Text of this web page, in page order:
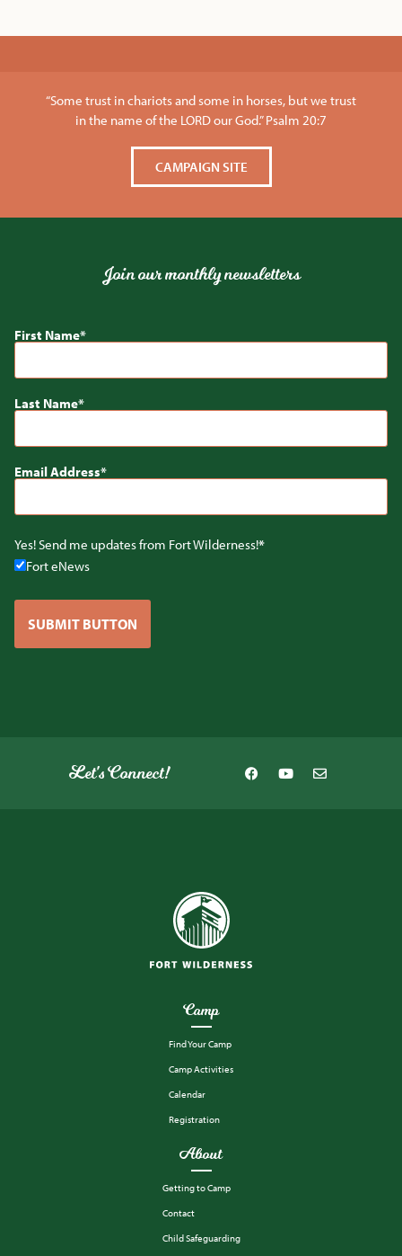
“Some trust in chariots and some in horses, but we trust
in the name of the LORD our God.” Psalm 20:7
CAMPAIGN SITE
Camp
Find Your Camp
Camp Activities
Calendar
Registration
About
Getting to Camp
Contact
Child Safeguarding
Join our monthly newsletters
First Name
Last Name
Email Address
Yes! Send me updates from Fort Wilderness!
Fort eNews
SUBMIT BUTTON
Let's Connect!